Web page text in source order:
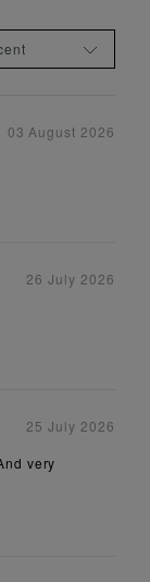
03 August 2026
26 July 2026
25 July 2026
very